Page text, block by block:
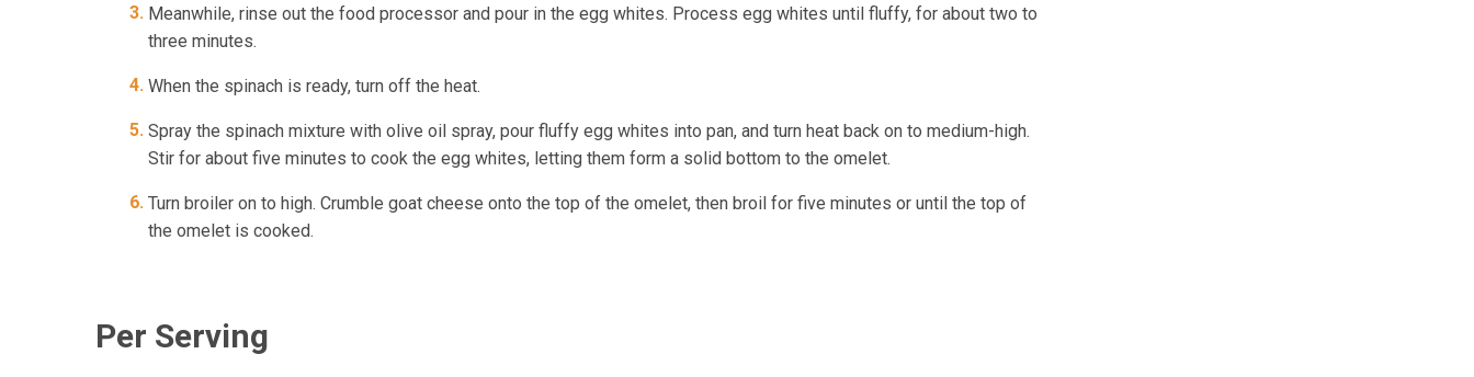
Meanwhile, rinse out the food processor and pour in the egg whites. Process egg whites until fluffy, for about two to
three minutes.
When the spinach is ready, turn off the heat.
Spray the spinach mixture with olive oil spray, pour fluffy egg whites into pan, and turn heat back on to medium-high.
Stir for about five minutes to cook the egg whites, letting them form a solid bottom to the omelet.
Turn broiler on to high. Crumble goat cheese onto the top of the omelet, then broil for five minutes or until the top of
the omelet is cooked.
Per Serving